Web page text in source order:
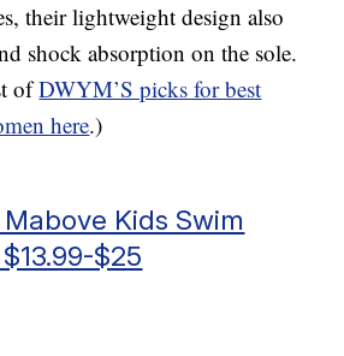
their lightweight design also
shock absorption on the sole.
ofDWYM’S picks for best
here.)
Kids Swim
$25